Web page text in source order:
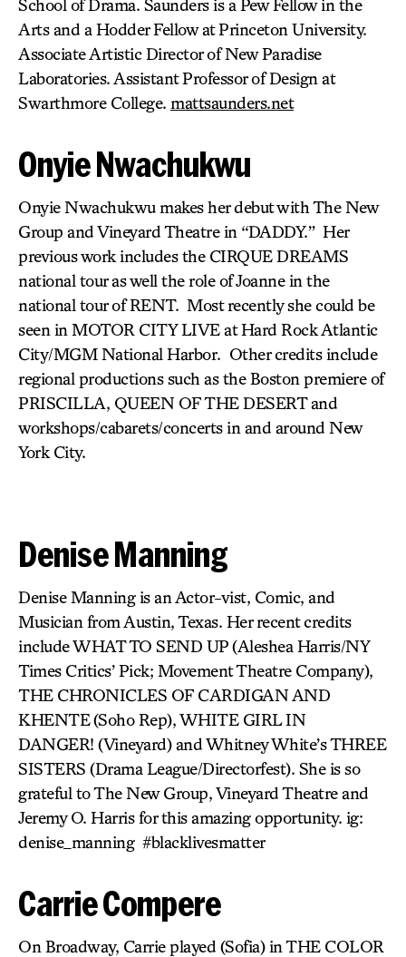
School of Drama. Saunders is a Pew Fellow in the
Arts and a Hodder Fellow at Princeton University.
Associate Artistic Director of New Paradise
Laboratories. Assistant Professor of Design at
Swarthmore College. mattsaunders.net
Onyie Nwachukwu
Onyie Nwachukwu makes her debut with The New
Group and Vineyard Theatre in “DADDY.” Her
previous work includes the CIRQUE DREAMS
national tour as well the role of Joanne in the
national tour of RENT. Most recently she could be
seen in MOTOR CITY LIVE at Hard Rock Atlantic
City/MGM National Harbor. Other credits include
regional productions such as the Boston premiere of
PRISCILLA, QUEEN OF THE DESERT and
workshops/cabarets/concerts in and around New
York City.
Denise Manning
Denise Manning is an Actor-vist, Comic, and
Musician from Austin, Texas. Her recent credits
include WHAT TO SEND UP(Aleshea Harris/NY
Times Critics’ Pick; Movement Theatre Company),
THE CHRONICLES OF CARDIGAN AND
KHENTE(Soho Rep),WHITE GIRL IN
DANGER! (Vineyard) and Whitney White’sTHREE
SISTERS (Drama League/Directorfest). She is so
grateful to The New Group, Vineyard Theatre and
Jeremy O. Harris for this amazing opportunity. ig:
denise_manning #blacklivesmatter
Carrie Compere
On Broadway, Carrie played (Sofia) in THE COLOR